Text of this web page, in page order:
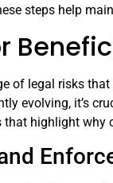
steps help
of legal risks
evolving, it’s
that highlight